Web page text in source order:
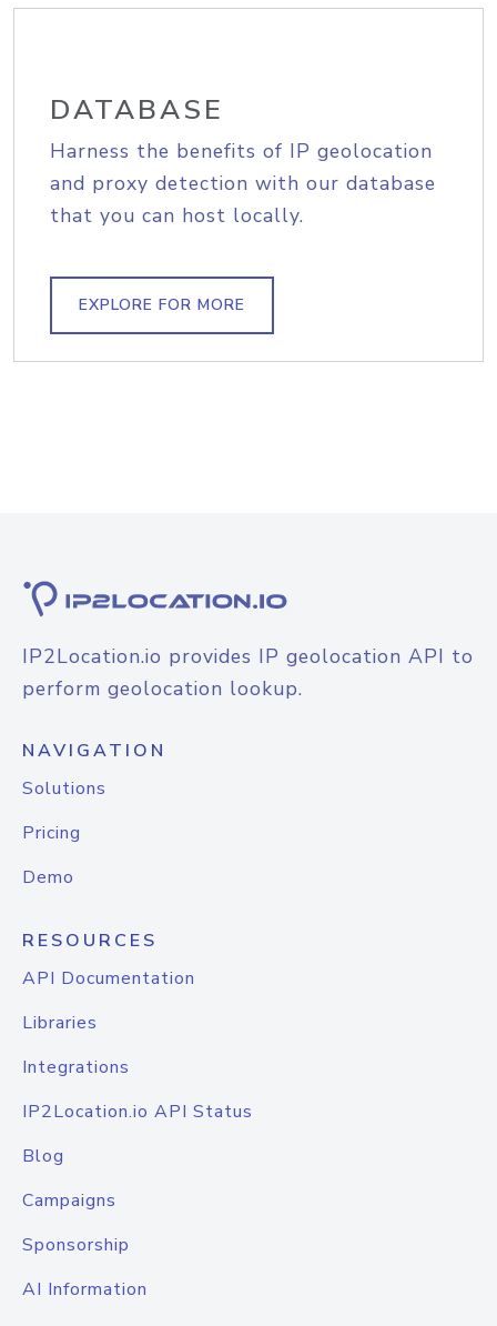
DATABASE
Harness the benefits of IP geolocation
and proxy detection with our database
that you can host locally.
EXPLORE FOR MORE
IP2Location.io provides IP geolocation API to
perform geolocation lookup.
NAVIGATION
Solutions
Pricing
Demo
RESOURCES
API Documentation
Libraries
Integrations
IP2Location.io API Status
Blog
Campaigns
Sponsorship
AI Information